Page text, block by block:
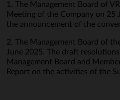
1. The Management Board of
Meeting of the Company on
the announcement of the
2. The Management Board of
June 2025. The draft
Management Board and
Report on the activities of the